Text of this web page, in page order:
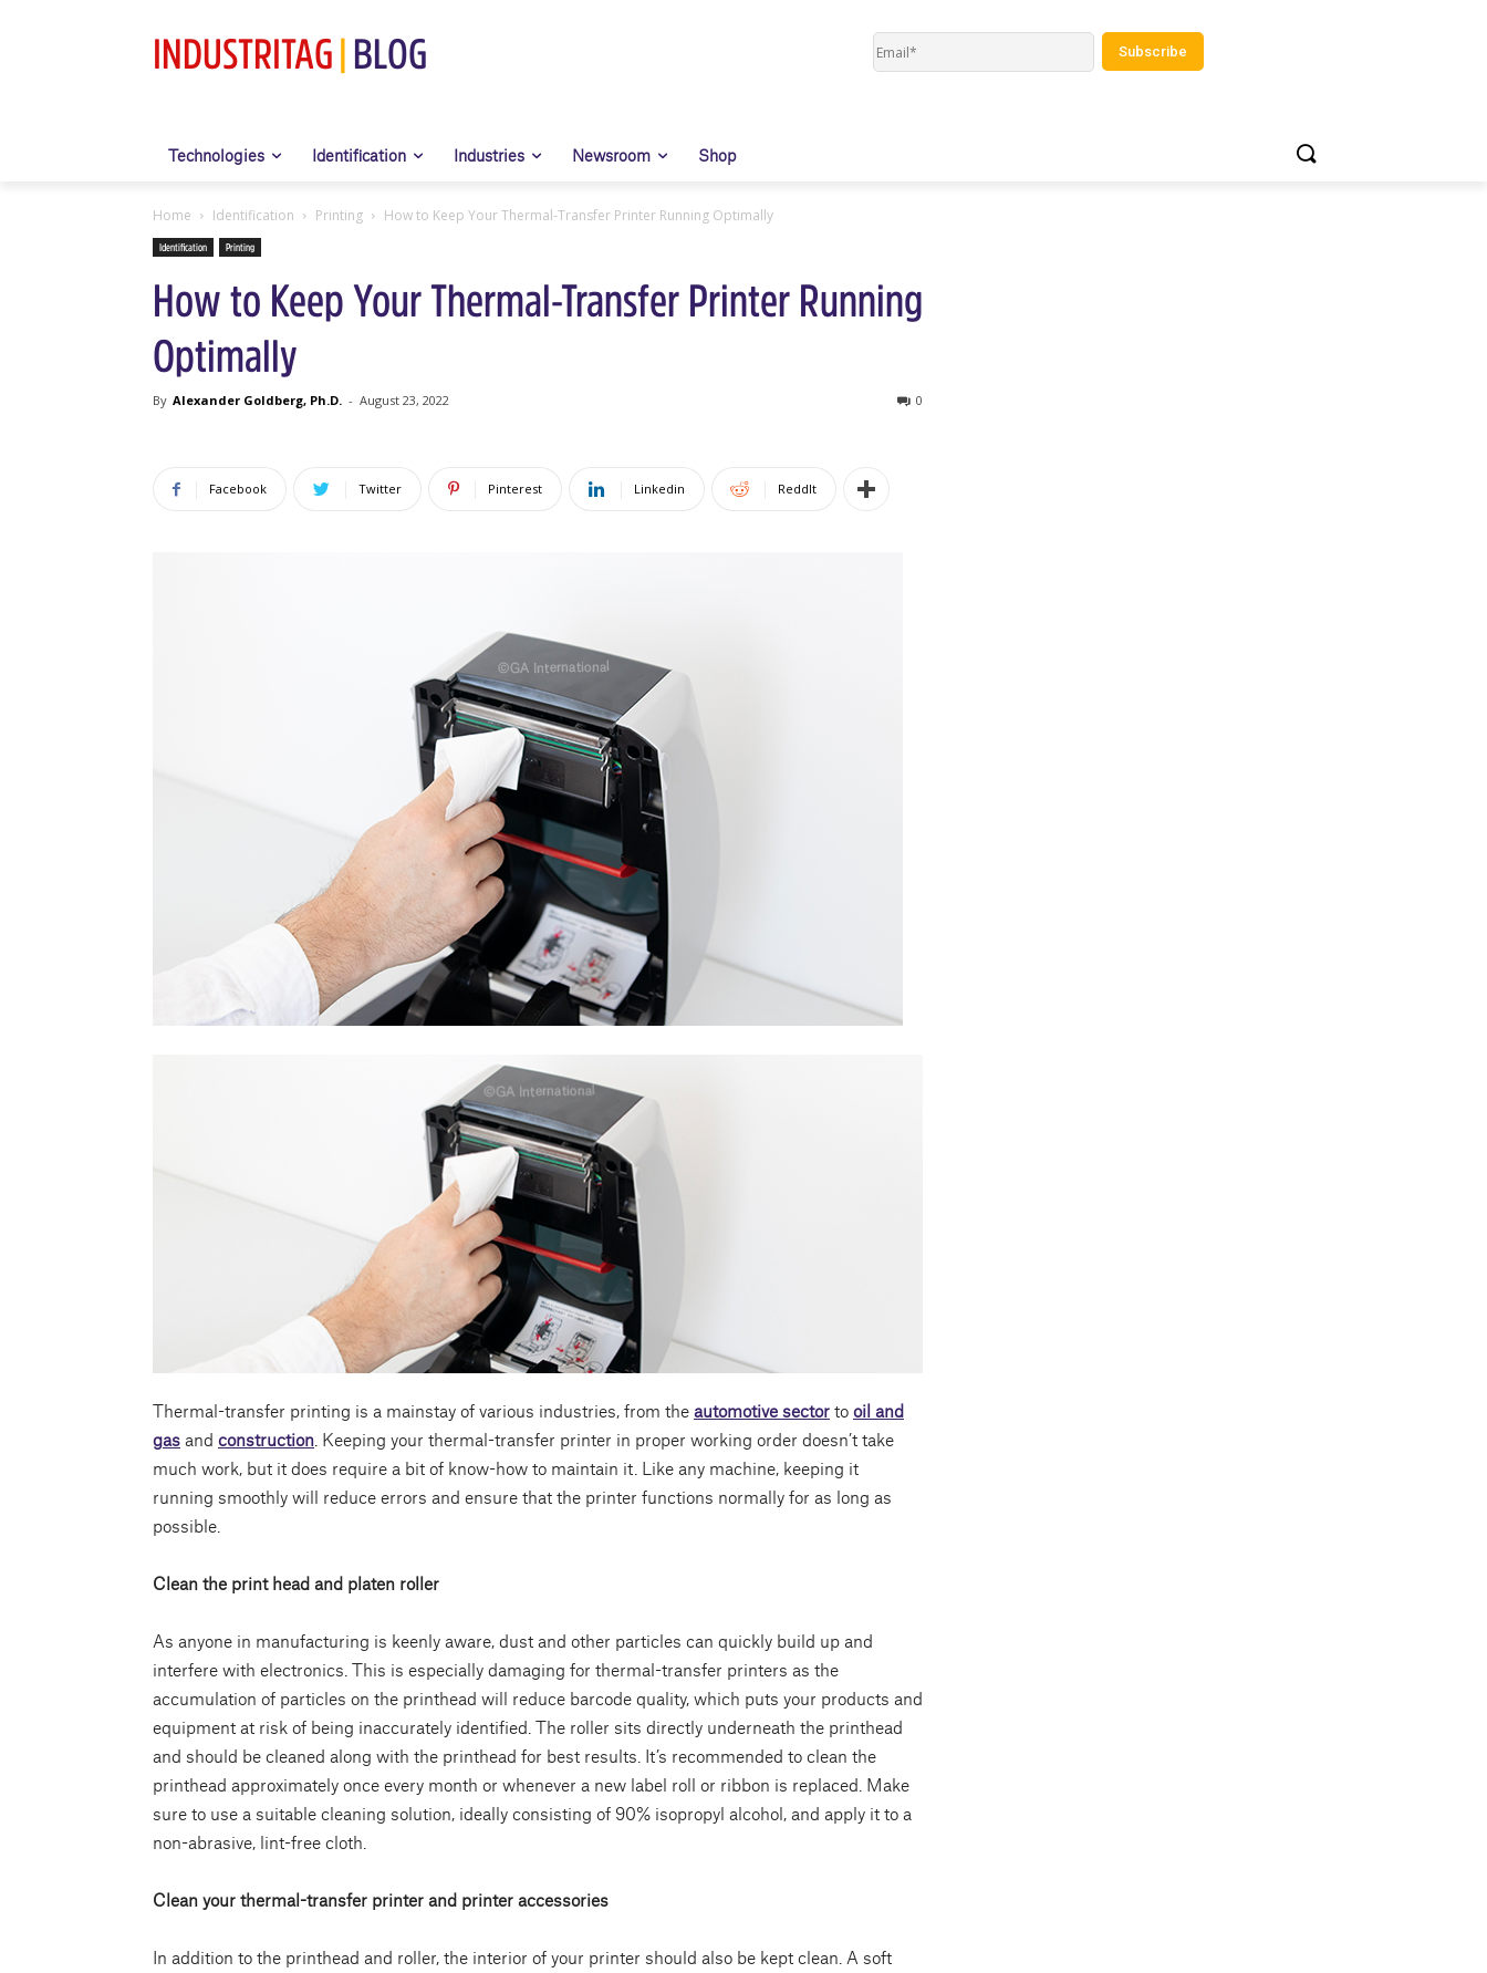
INDUSTRITAG | BLOG
Technologies Identification Industries Newsroom Shop
Home Identification Printing How to Keep Your Thermal-Transfer Printer Running Optimally
Identification Printing
How to Keep Your Thermal-Transfer Printer Running
Optimally
By Alexander Goldberg, Ph.D. - August 23, 2022 0
Facebook Twitter Pinterest Linkedin ReddIt
Thermal-transfer printing is a mainstay of various industries, from the automotive sector to oil and
gas and construction . Keeping your thermal-transfer printer in proper working order doesn’t take
much work, but it does require a bit of know-how to maintain it. Like any machine, keeping it
running smoothly will reduce errors and ensure that the printer functions normally for as long as
possible.
Clean the print head and platen roller
As anyone in manufacturing is keenly aware, dust and other particles can quickly build up and
interfere with electronics. This is especially damaging for thermal-transfer printers as the
accumulation of particles on the printhead will reduce barcode quality, which puts your products and
equipment at risk of being inaccurately identified. The roller sits directly underneath the printhead
and should be cleaned along with the printhead for best results. It’s recommended to clean the
printhead approximately once every month or whenever a new label roll or ribbon is replaced. Make
sure to use a suitable cleaning solution, ideally consisting of 90% isopropyl alcohol, and apply it to a
non-abrasive, lint-free cloth.
Clean your thermal-transfer printer and printer accessories
In addition to the printhead and roller, the interior of your printer should also be kept clean. A soft